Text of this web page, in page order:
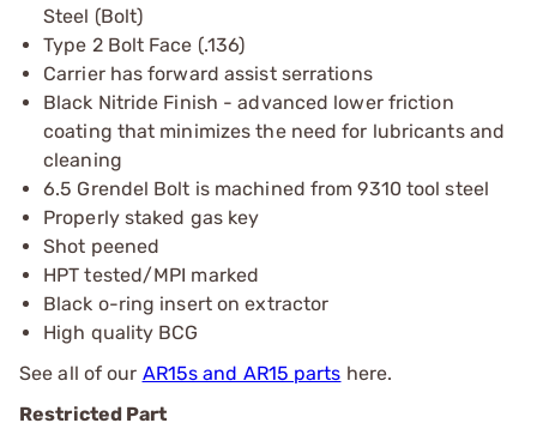
Steel (Bolt)
Type 2 Bolt Face (.136)
Carrier has forward assist serrations
Black Nitride Finish - advanced lower friction
coating that minimizes the need for lubricants and
cleaning
6.5 Grendel Bolt is machined from 9310 tool steel
Properly staked gas key
Shot peened
HPT tested/MPI marked
Black o-ring insert on extractor
High quality BCG
See all of our AR15s and AR15 parts here.
Restricted Part